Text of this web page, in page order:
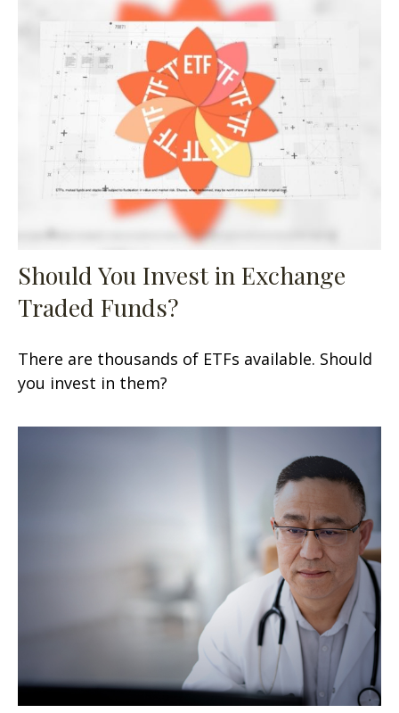
Should You Invest in Exchange
Traded Funds?
There are thousands of ETFs available. Should
you invest in them?